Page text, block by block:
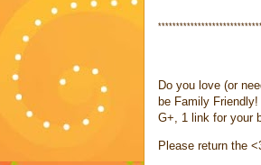
Do you love (or
be Family
G+, 1 link for your
Please return the